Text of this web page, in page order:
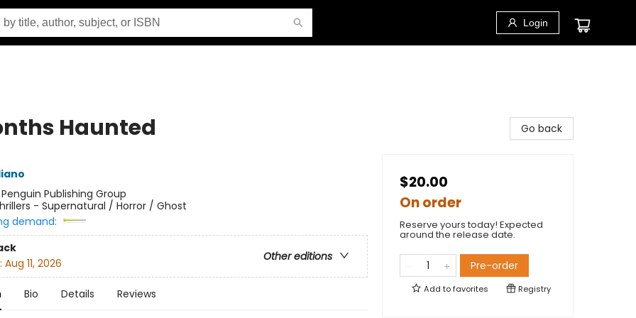
Login
Haunted
Penguin Publishing Group
- Supernatural / Horror / Ghost
demand:
Other editions
Aug 11, 2026
Bio Details Reviews
Go back
$20.00
On order
Reserve yours today! Expected
around the release date.
Pre-order
Add tofavorites Registry